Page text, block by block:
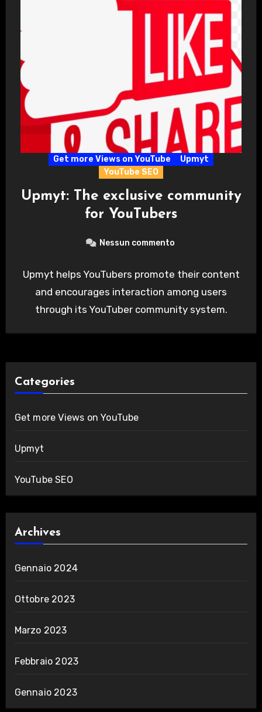
Get more Views on YouTube
Upmyt
YouTube SEO
Upmyt: The exclusive community
for YouTubers
Nessun commento
Upmyt helps YouTubers promote their content
and encourages interaction among users
through its YouTuber community system.
Categories
Get more Views on YouTube
Upmyt
YouTube SEO
Archives
Gennaio 2024
Ottobre 2023
Marzo 2023
Febbraio 2023
Gennaio 2023